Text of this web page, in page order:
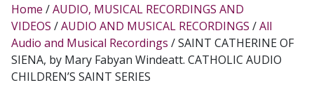
Home /AUDIO, MUSICAL RECORDINGS AND
VIDEOS /AUDIO AND MUSICAL RECORDINGS /All
Audio and Musical Recordings / SAINT CATHERINE OF
SIENA, by Mary Fabyan Windeatt. CATHOLIC AUDIO
CHILDREN’S SAINT SERIES